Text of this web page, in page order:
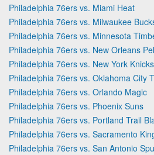
Philadelphia 76ers vs. Miami Heat
Philadelphia 76ers vs. Milwaukee
Philadelphia 76ers vs. Minnesota
Philadelphia 76ers vs. New Orleans
Philadelphia 76ers vs. New York Knicks
Philadelphia 76ers vs. Oklahoma City
Philadelphia 76ers vs. Orlando Magic
Philadelphia 76ers vs. Phoenix Suns
Philadelphia 76ers vs. Portland Trail
Philadelphia 76ers vs. Sacramento
Philadelphia 76ers vs. San Antonio